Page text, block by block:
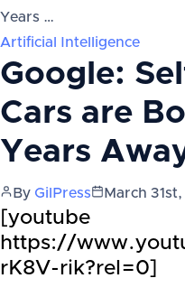
Years …
Artificial Intelligence
Google:
Cars are
Years
By GilPress March
[youtube
https://
rK8V-rik?rel=0]